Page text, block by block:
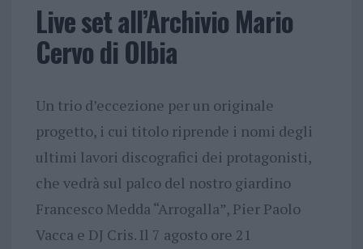
Live set all’Archivio Mario
Cervo di Olbia
Un trio d’eccezione per un originale
progetto, i cui titolo riprende i nomi degli
ultimi lavori discografici dei protagonisti,
che vedrà sul palco del nostro giardino
Francesco Medda “Arrogalla”, Pier Paolo
Vacca e DJ Cris. Il 7 agosto ore 21